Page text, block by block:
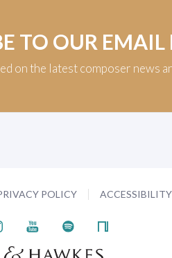
TO OUR EMAIL
on the latest composer news
POLICY